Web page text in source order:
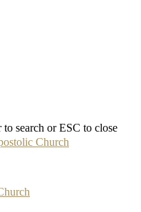
to search or ESC to close